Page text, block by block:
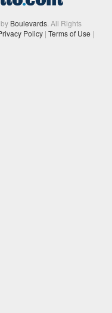
Boulevards. All Rights
Policy | Terms of Use |